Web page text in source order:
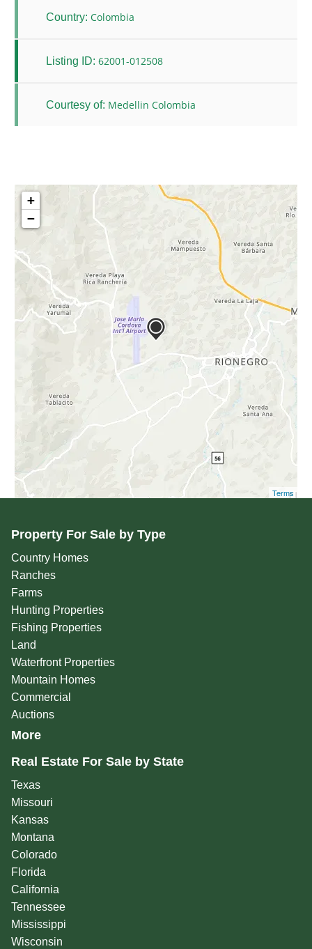
Country: Colombia
Listing ID: 62001-012508
Courtesy of: Medellin Colombia
+
−
Terms
Property For Sale by Type
Country Homes
Ranches
Farms
Hunting Properties
Fishing Properties
Land
Waterfront Properties
Mountain Homes
Commercial
Auctions
More
Real Estate For Sale by State
Texas
Missouri
Kansas
Montana
Colorado
Florida
California
Tennessee
Mississippi
Wisconsin